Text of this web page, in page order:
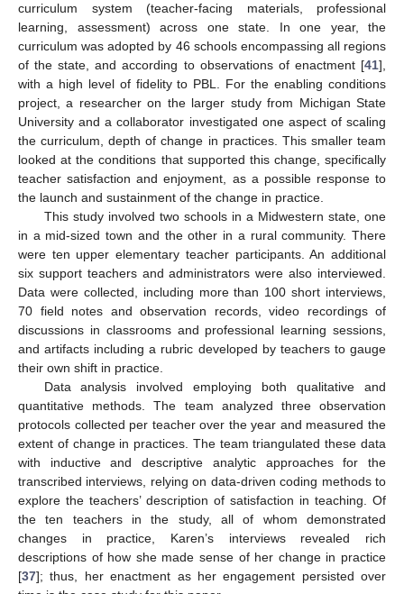
curriculum system (teacher-facing materials, professional
learning, assessment) across one state. In one year, the
curriculum was adopted by 46 schools encompassing all regions
of the state, and according to observations of enactment [41],
with a high level of fidelity to PBL. For the enabling conditions
project, a researcher on the larger study from Michigan State
University and a collaborator investigated one aspect of scaling
the curriculum, depth of change in practices. This smaller team
looked at the conditions that supported this change, specifically
teacher satisfaction and enjoyment, as a possible response to
the launch and sustainment of the change in practice.
This study involved two schools in a Midwestern state, one
in a mid-sized town and the other in a rural community. There
were ten upper elementary teacher participants. An additional
six support teachers and administrators were also interviewed.
Data were collected, including more than 100 short interviews,
70 field notes and observation records, video recordings of
discussions in classrooms and professional learning sessions,
and artifacts including a rubric developed by teachers to gauge
their own shift in practice.
Data analysis involved employing both qualitative and
quantitative methods. The team analyzed three observation
protocols collected per teacher over the year and measured the
extent of change in practices. The team triangulated these data
with inductive and descriptive analytic approaches for the
transcribed interviews, relying on data-driven coding methods to
explore the teachers’ description of satisfaction in teaching. Of
the ten teachers in the study, all of whom demonstrated
changes in practice, Karen’s interviews revealed rich
descriptions of how she made sense of her change in practice
[37]; thus, her enactment as her engagement persisted over